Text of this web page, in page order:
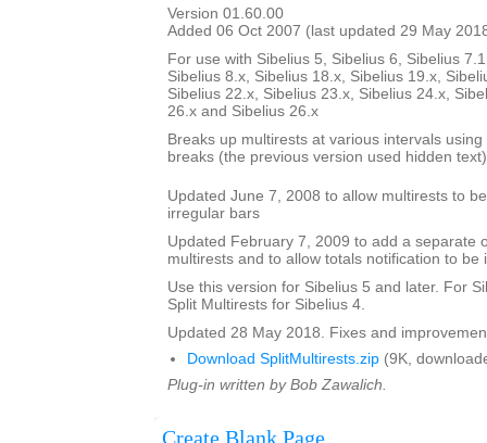
Version 01.60.00
Added 06 Oct 2007 (last updated 29 May
For use with Sibelius 5, Sibelius 6, Sibelius
Sibelius 8.x, Sibelius 18.x, Sibelius 19.x,
Sibelius 22.x, Sibelius 23.x, Sibelius 24.x,
26.x and Sibelius 26.x
Breaks up multirests at various intervals
breaks (the previous version used hidden
Updated June 7, 2008 to allow multirests to
irregular bars
Updated February 7, 2009 to add a separate
multirests and to allow totals notification to be
Use this version for Sibelius 5 and later. For
Split Multirests for Sibelius 4.
Updated 28 May 2018. Fixes and
Download SplitMultirests.zip (9K,
Plug-in written by Bob Zawalich.
Create Blank Page